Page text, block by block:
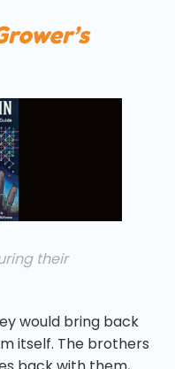
their
would bring back
itself. The brothers